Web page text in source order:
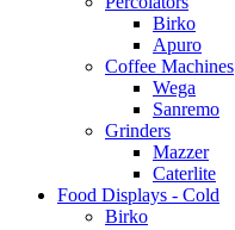
Birko
Apuro
Coffee Machines
Wega
Sanremo
Grinders
Mazzer
Caterlite
Food Displays - Cold
Birko